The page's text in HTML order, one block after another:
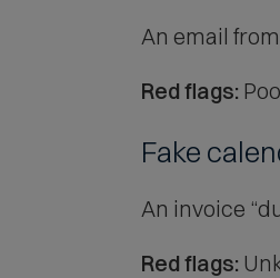
An email
Red flags:
Fake
An invoice
Red flags: